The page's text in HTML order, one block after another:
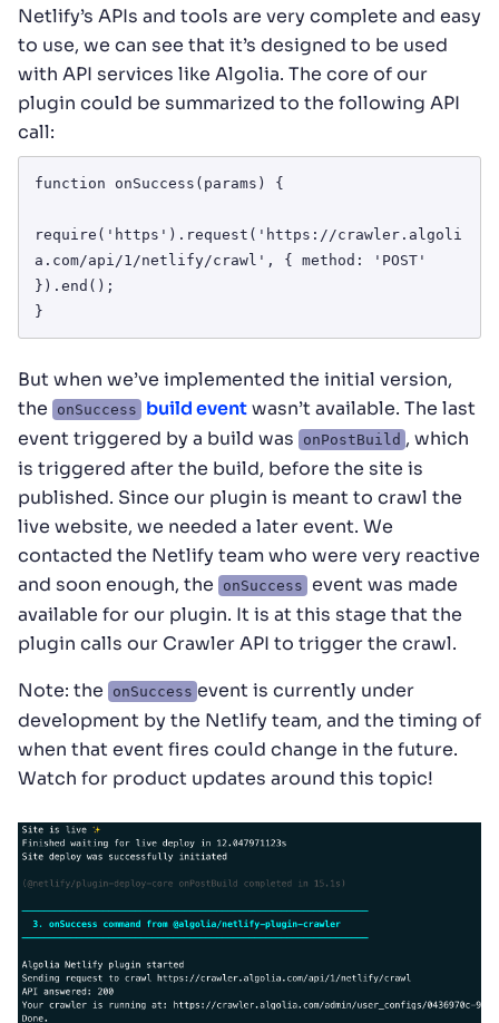
Netlify’s APIs and tools are very complete and easy
to use, we can see that it’s designed to be used
with API services like Algolia. The core of our
plugin could be summarized to the following API
call:
function onSuccess(params) {
require('https').request('https://crawler.algoli
a.com/api/1/netlify/crawl', { method: 'POST'
}).end();
}
But when we’ve implemented the initial version,
the
onSuccess build eventwasn’t available. The last
event triggered by a build was
onPostBuild , which
is triggered after the build, before the site is
published. Since our plugin is meant to crawl the
live website, we needed a later event. We
contacted the Netlify team who were very reactive
and soon enough, the
onSuccess event was made
available for our plugin. It is at this stage that the
plugin calls our Crawler API to trigger the crawl.
Note: the
onSuccess event is currently under
development by the Netlify team, and the timing of
when that event fires could change in the future.
Watch for product updates around this topic!